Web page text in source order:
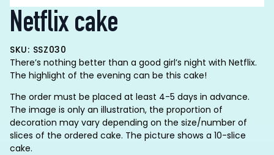
Netflix cake
SKU: SSZ030
There’s nothing better than a good girl’s night with Netflix.
The highlight of the evening can be this cake!
The order must be placed at least 4-5 days in advance.
The image is only an illustration, the proportion of
decoration may vary depending on the size/number of
slices of the ordered cake. The picture shows a 10-slice
cake.